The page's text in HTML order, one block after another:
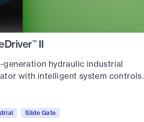
™II
generation hydraulic industrial
with intelligent system controls.
Slide Gate